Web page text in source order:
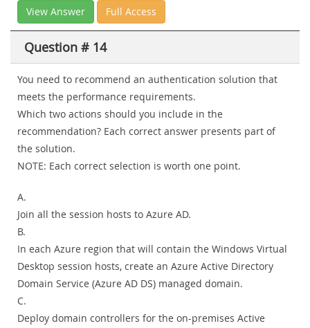
View Answer Full Access
Question # 14
You need to recommend an authentication solution that
meets the performance requirements.
Which two actions should you include in the
recommendation? Each correct answer presents part of
the solution.
NOTE: Each correct selection is worth one point.
A.
Join all the session hosts to Azure AD.
B.
In each Azure region that will contain the Windows Virtual
Desktop session hosts, create an Azure Active Directory
Domain Service (Azure AD DS) managed domain.
C.
Deploy domain controllers for the on-premises Active